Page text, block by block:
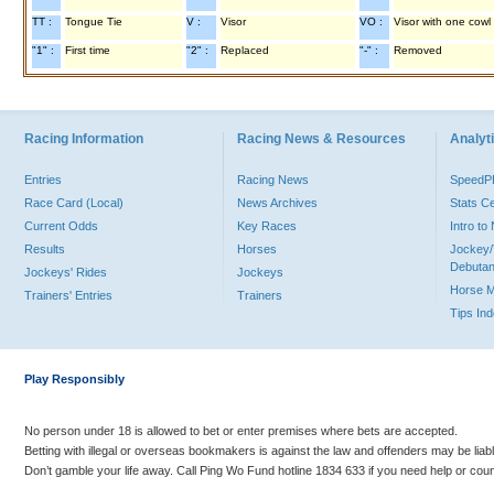
TT : Tongue Tie V : Visor VO : Visor with one cowl
"1" : First time "2" : Replaced "-" : Removed
Racing Information
Entries
Race Card (Local)
Current Odds
Results
Jockeys' Rides
Trainers' Entries
Racing News & Resources
Racing News
News Archives
Key Races
Horses
Jockeys
Trainers
Stats
Intro to
Jockey/
Horse
Tips
Play Responsibly
No person under 18 is allowed to bet or enter premises where bets are accepted.
Betting with illegal or overseas bookmakers is against the law and offenders may be
Don’t gamble your life away. Call Ping Wo Fund hotline 1834 633 if you need help or